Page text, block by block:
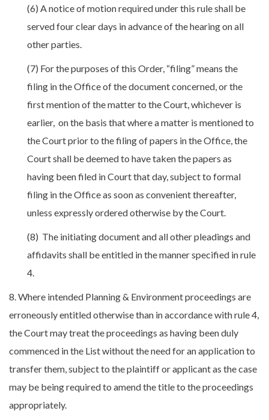
(6) A notice of motion required under this rule shall be
served four clear days in advance of the hearing on all
other parties.
(7) For the purposes of this Order, “filing” means the
filing in the Office of the document concerned, or the
first mention of the matter to the Court, whichever is
earlier, on the basis that where a matter is mentioned to
the Court prior to the filing of papers in the Office, the
Court shall be deemed to have taken the papers as
having been filed in Court that day, subject to formal
filing in the Office as soon as convenient thereafter,
unless expressly ordered otherwise by the Court.
(8) The initiating document and all other pleadings and
affidavits shall be entitled in the manner specified in rule
4.
8. Where intended Planning & Environment proceedings are
erroneously entitled otherwise than in accordance with rule 4,
the Court may treat the proceedings as having been duly
commenced in the List without the need for an application to
transfer them, subject to the plaintiff or applicant as the case
may be being required to amend the title to the proceedings
appropriately.